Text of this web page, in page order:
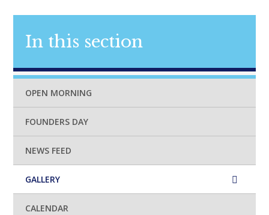
In this section
OPEN MORNING
FOUNDERS DAY
NEWS FEED
GALLERY
CALENDAR